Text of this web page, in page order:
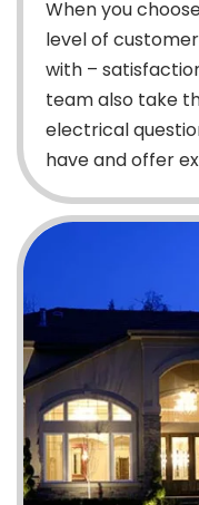
When you
level of
with –
team also take
electrical
have and offer